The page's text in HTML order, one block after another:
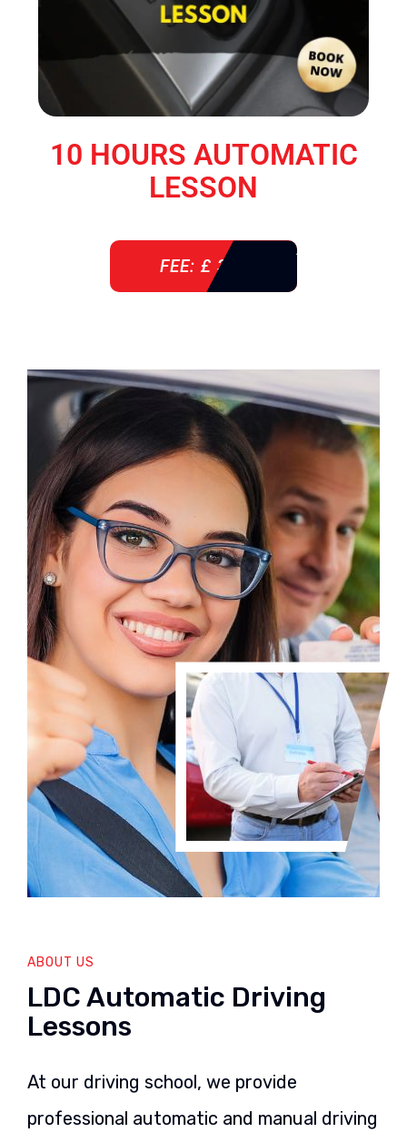
10 HOURS AUTOMATIC
LESSON
FEE: £ 360
ABOUT US
LDC Automatic Driving
Lessons
At our driving school, we provide
professional automatic and manual driving